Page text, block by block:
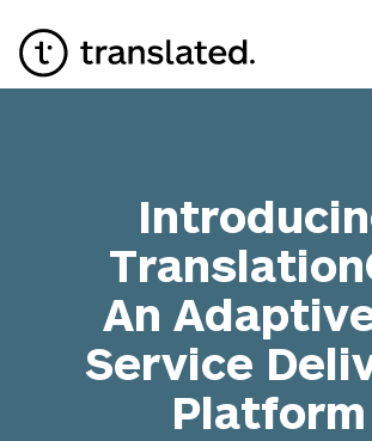
An
Service
Platform